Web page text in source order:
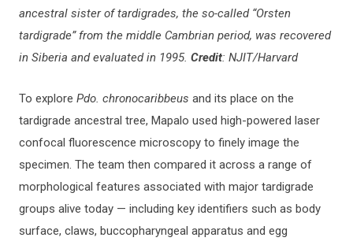
ancestral sister of tardigrades, the so-called “Orsten
tardigrade” from the middle Cambrian period, was recovered
in Siberia and evaluated in 1995. Credit: NJIT/Harvard
To explore Pdo. chronocaribbeus and its place on the
tardigrade ancestral tree, Mapalo used high-powered laser
confocal fluorescence microscopy to finely image the
specimen. The team then compared it across a range of
morphological features associated with major tardigrade
groups alive today — including key identifiers such as body
surface, claws, buccopharyngeal apparatus and egg